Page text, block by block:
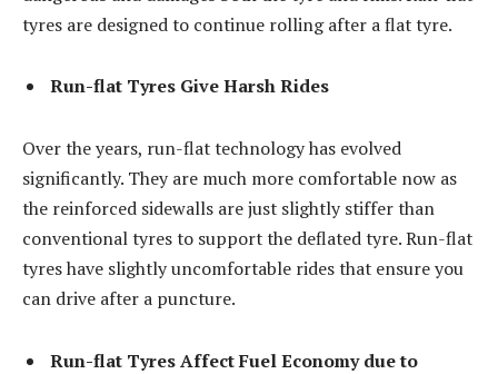
tyres are designed to continue rolling after a flat tyre.
Run-flat Tyres Give Harsh Rides
Over the years, run-flat technology has evolved
significantly. They are much more comfortable now as
the reinforced sidewalls are just slightly stiffer than
conventional tyres to support the deflated tyre. Run-flat
tyres have slightly uncomfortable rides that ensure you
can drive after a puncture.
Run-flat Tyres Affect Fuel Economy due to